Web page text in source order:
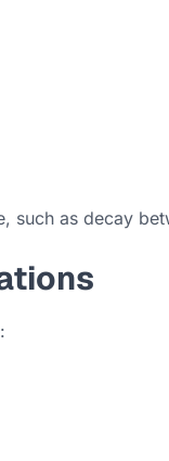
such as decay